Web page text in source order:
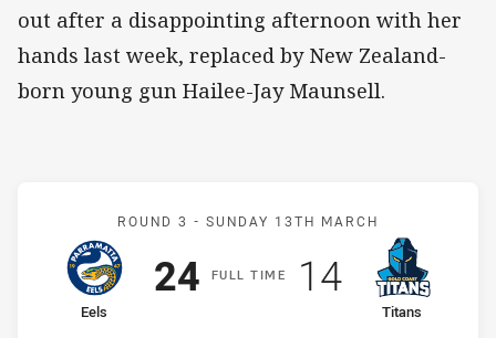
out after a disappointing afternoon with her
hands last week, replaced by New Zealand-
born young gun Hailee-Jay Maunsell.
Match: Eels v Titans
ROUND 3 - SUNDAY 13TH MARCH
FULLT IME
home Team
Eels
Scored
24points
away Team
Titans
Scored
14points